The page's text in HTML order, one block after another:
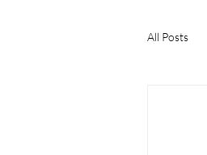
All Posts